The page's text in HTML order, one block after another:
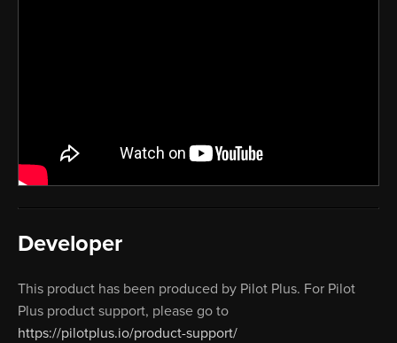
Developer
This product has been produced by Pilot Plus. For Pilot
Plus product support, please go to
https://pilotplus.io/product-support/